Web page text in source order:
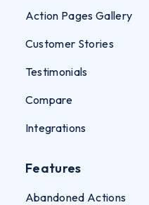
Action Pages Gallery
Customer Stories
Testimonials
Compare
Integrations
Features
Abandoned Actions